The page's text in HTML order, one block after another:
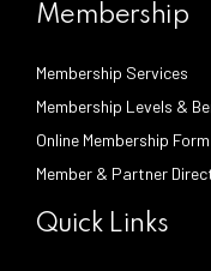
Membership
Membership Services
Membership Levels &
Online Membership Form
Member & Partner
Quick Links